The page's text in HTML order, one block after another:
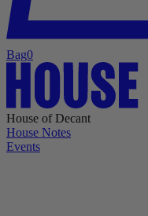
Bag0
House of Decant
House Notes
Events